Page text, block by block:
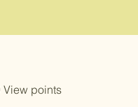
View points